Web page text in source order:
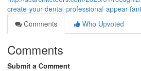
create-your-dental-professional-appear-
Comments
Who Upvoted
Comments
Submit a Comment